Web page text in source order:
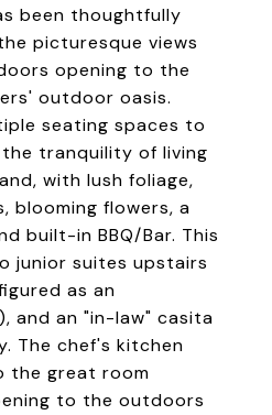
been thoughtfully
picturesque views
opening to the
outdoor oasis.
seating spaces to
tranquility of living
with lush foliage,
blooming flowers, a
built-in BBQ/Bar. This
junior suites upstairs
as an
and an "in-law" casita
The chef's kitchen
the great room
to the outdoors